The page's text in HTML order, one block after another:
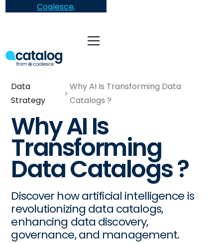
Coalesce.
Data
Strategy
Why AI Is Transforming Data
Catalogs ?
Why AI Is
Transforming
Data Catalogs ?
Discover how artificial intelligence is
revolutionizing data catalogs,
enhancing data discovery,
governance, and management.